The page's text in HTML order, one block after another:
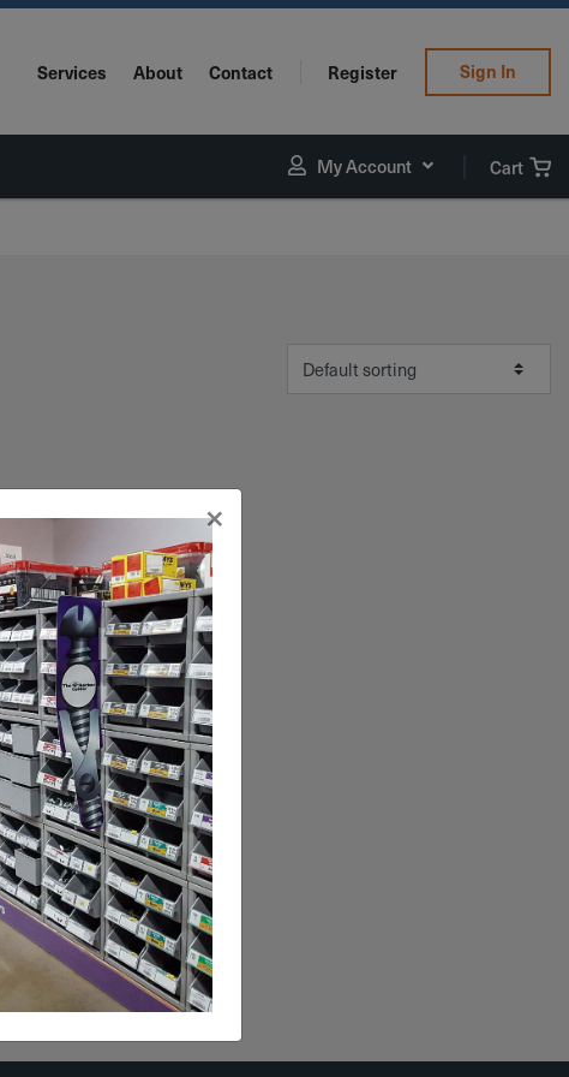
Services About Contact Register Sign In
My Account Cart
×